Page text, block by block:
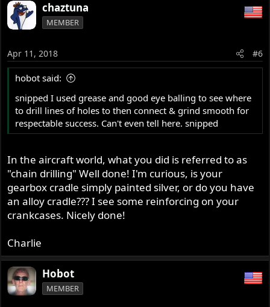
chaztuna
MEMBER
Apr 11, 2018 #6
hobot said:
snipped I used grease and good eye balling to see where
to drill lines of holes to then connect & grind smooth for
respectable success. Can't even tell here. snipped
In the aircraft world, what you did is referred to as
"chain drilling" Well done! I'm curious, is your
gearbox cradle simply painted silver, or do you have
an alloy cradle??? I see some reinforcing on your
crankcases. Nicely done!
Charlie
Hobot
MEMBER